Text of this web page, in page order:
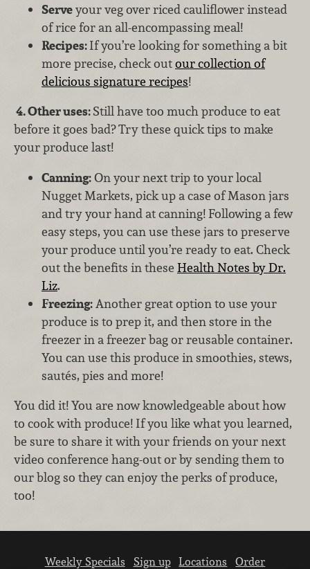
Serveyour veg over riced cauliflower instead
of rice for an all-encompassing meal!
Recipes:If you’re looking for something a bit
more precise, check outour collection of
delicious signature recipes!
4.Other uses:Still have too much produce to eat
before it goes bad? Try these quick tips to make
your produce last!
Canning:On your next trip to your local
Nugget Markets, pick up a case of Mason jars
and try your hand at canning! Following a few
easy steps, you can use these jars to preserve
your produce until you’re ready to eat. Check
out the benefits in these Health Notes by Dr.
Liz.
Freezing:Another great option to use your
produce is to prep it, and then store in the
freezer in a freezer bag or reusable container.
You can use this produce in smoothies, stews,
sautés, pies and more!
You did it! You are now knowledgeable about how
to cook with produce! If you like what you learned,
be sure to share it with your friends on your next
video conference hang-out or by sending them to
our blog so they can enjoy the perks of produce,
too!
Weekly Specials Sign up Locations Order